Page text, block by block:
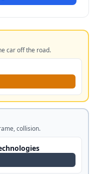
car off the road.
collision.